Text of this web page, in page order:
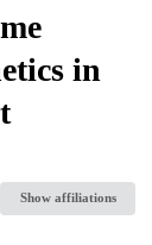
in
Show affiliations